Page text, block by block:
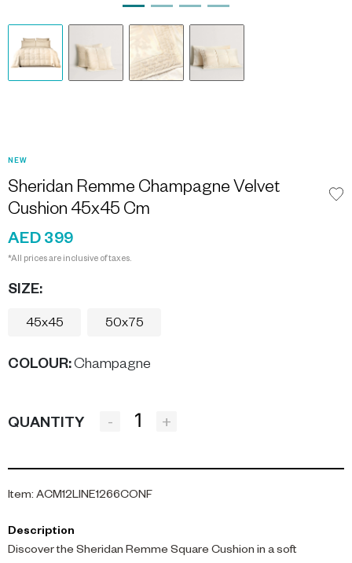
NEW
Sheridan Remme Champagne Velvet
Cushion 45x45 Cm
AED 399
*All prices are inclusive of taxes.
SIZE:
45x45 50x75
COLOUR:Champagne
QUANTITY - +
Item: ACM12LINE1266CONF
Description
Discover the Sheridan Remme Square Cushion in a soft